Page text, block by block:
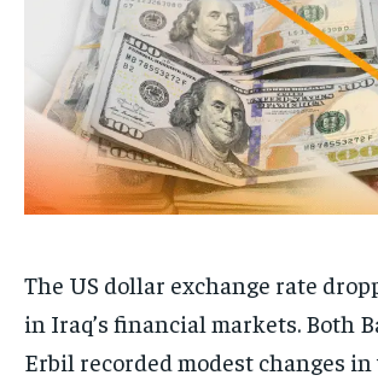
The US dollar exchange rate
in Iraq’s financial markets. Both
Erbil recorded modest changes in